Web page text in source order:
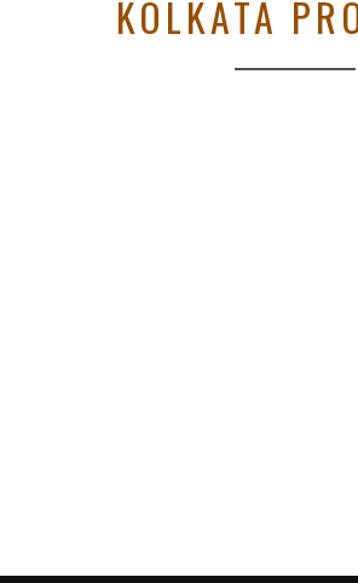
KOLKATA